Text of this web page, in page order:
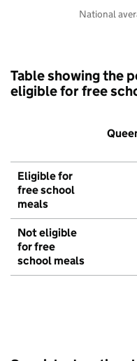
National
Table showing the
eligible for free
Eligible for
free school
meals
Not eligible
for free
school meals